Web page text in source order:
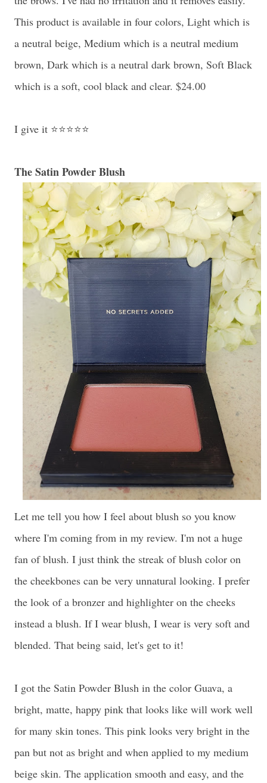
This product is available in four colors, Light which is
a neutral beige, Medium which is a neutral medium
brown, Dark which is a neutral dark brown, Soft Black
which is a soft, cool black and clear. $24.00
I give it ⭐⭐⭐⭐⭐
The Satin Powder Blush
Let me tell you how I feel about blush so you know
where I'm coming from in my review. I'm not a huge
fan of blush. I just think the streak of blush color on
the cheekbones can be very unnatural looking. I prefer
the look of a bronzer and highlighter on the cheeks
instead a blush. If I wear blush, I wear is very soft and
blended. That being said, let's get to it!
I got the Satin Powder Blush in the color Guava, a
bright, matte, happy pink that looks like will work well
for many skin tones. This pink looks very bright in the
pan but not as bright and when applied to my medium
beige skin. The application smooth and easy, and the